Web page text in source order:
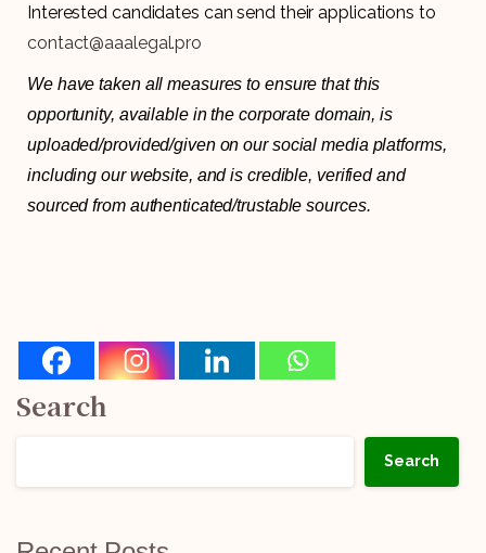
Interested candidates can send their applications to
contact@aaalegal.pro
We have taken all measures to ensure that this
opportunity, available in the corporate domain, is
uploaded/provided/given on our social media platforms,
including our website, and is credible, verified and
sourced from authenticated/trustable sources.
Search
Search